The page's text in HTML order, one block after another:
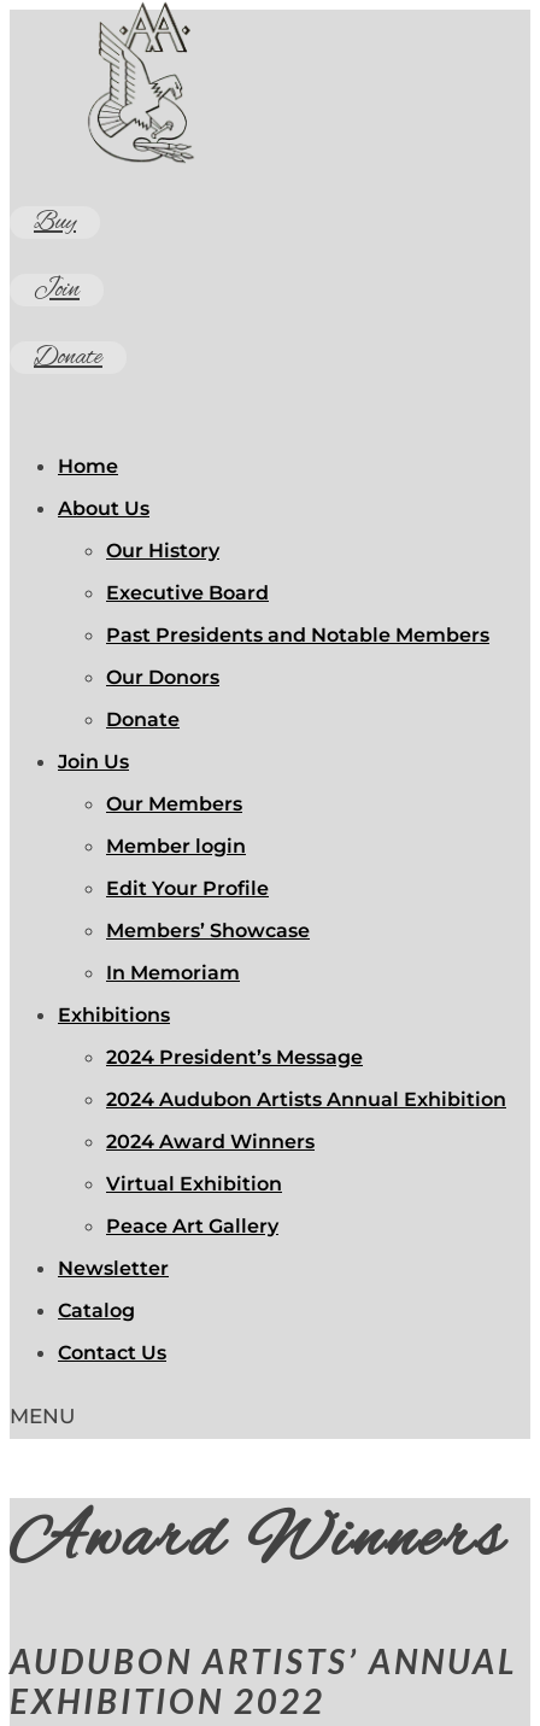
Buy
Join
Donate
Home
About Us
Our History
Executive Board
Past Presidents and Notable Members
Our Donors
Donate
Join Us
Our Members
Member login
Edit Your Profile
Members’ Showcase
In Memoriam
Exhibitions
2024 President’s Message
2024 Audubon Artists Annual Exhibition
2024 Award Winners
Virtual Exhibition
Peace Art Gallery
Newsletter
Catalog
Contact Us
Award Winners
AUDUBON ARTISTS’ ANNUAL
EXHIBITION 2022